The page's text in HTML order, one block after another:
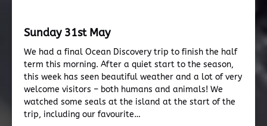
Sunday 31st May
We had a final Ocean Discovery trip to finish the half
term this morning. After a quiet start to the season,
this week has seen beautiful weather and a lot of very
welcome visitors – both humans and animals! We
watched some seals at the island at the start of the
trip, including our favourite…